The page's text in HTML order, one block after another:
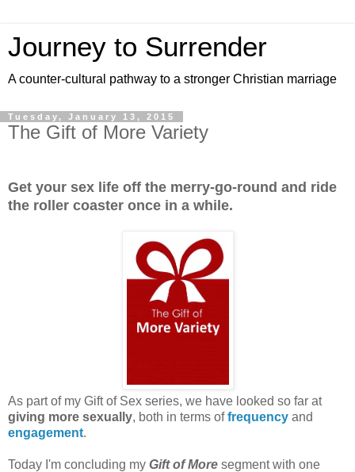
Journey to Surrender
A counter-cultural pathway to a stronger Christian marriage
Tuesday, January 13, 2015
The Gift of More Variety
Get your sex life off the merry-go-round and ride
the roller coaster once in a while.
As part of my Gift of Sex series, we have looked so far at
giving more sexually, both in terms offrequency and
engagement.
Today I'm concluding my Gift of More segment with one